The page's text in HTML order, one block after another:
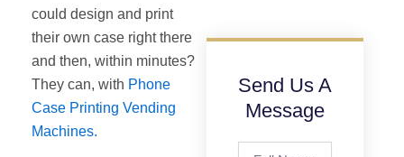
could design and print
their own case right there
and then, within minutes?
They can, with Phone
Case Printing Vending
Machines.
Send Us A
Message